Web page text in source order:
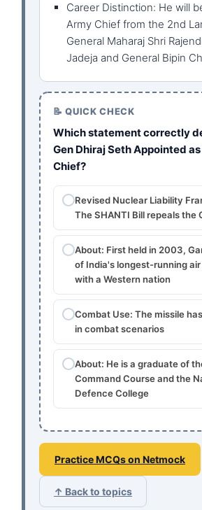
Career Distinction: He will
Army Chief from the 2nd
General Maharaj Shri
Jadeja and General Bipin
📝 QUICK CHECK
Which statement correctly
Gen Dhiraj Seth Appointed
Chief?
Revised Nuclear Liability
The SHANTI Bill repeals the
About: First held in 2003,
of India's longest-running
with a Western nation
Combat Use: The missile
in combat scenarios
About: He is a graduate of
Command Course and the
Defence College
Practice MCQs on Netmock
↑ Back to topics